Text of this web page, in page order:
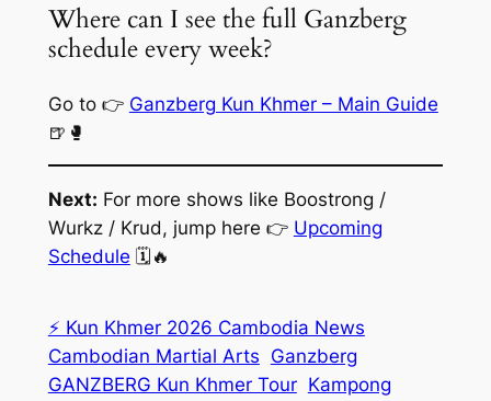
Where can I see the full Ganzberg
schedule every week?
Go to 👉 Ganzberg Kun Khmer – Main Guide
🍺🥊
Next: For more shows like Boostrong /
Wurkz / Krud, jump here 👉 Upcoming
Schedule 🗓️🔥
⚡ Kun Khmer 2026 Cambodia News
Cambodian Martial Arts Ganzberg
GANZBERG Kun Khmer Tour Kampong